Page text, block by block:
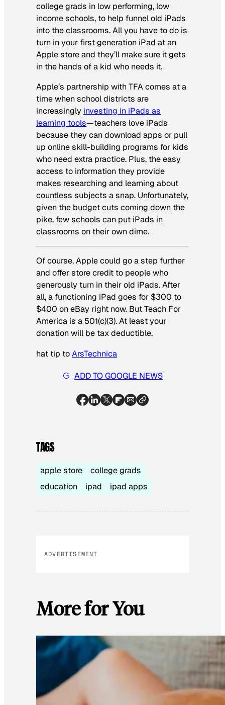
college grads in low performing, low
income schools, to help funnel old iPads
into the classrooms. All you have to do is
turn in your first generation iPad at an
Apple store and they’ll make sure it gets
in the hands of a kid who needs it.
Apple’s partnership with TFA comes at a
time when school districts are
increasingly investing in iPads as
learning tools—teachers love iPads
because they can download apps or pull
up online skill-building programs for kids
who need extra practice. Plus, the easy
access to information they provide
makes researching and learning about
countless subjects a snap. Unfortunately,
given the budget cuts coming down the
pike, few schools can put iPads in
classrooms on their own dime.
Of course, Apple could go a step further
and offer store credit to people who
generously turn in their old iPads. After
all, a functioning iPad goes for $300 to
$400 on eBay right now. But Teach For
America is a 501(c)(3). At least your
donation will be tax deductible.
hat tip toArsTechnica
ADD TO GOOGLE NEWS
TAGS
apple store
college grads
education
ipad ipad apps
ADVERTISEMENT
More for You